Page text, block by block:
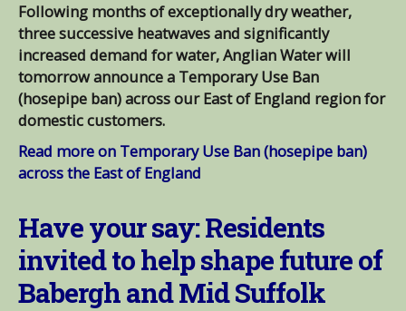
Following months of exceptionally dry weather,
three successive heatwaves and significantly
increased demand for water, Anglian Water will
tomorrow announce a Temporary Use Ban
(hosepipe ban) across our East of England region for
domestic customers.
Read more on Temporary Use Ban (hosepipe ban)
across the East of England
Have your say: Residents
invited to help shape future of
Babergh and Mid Suffolk